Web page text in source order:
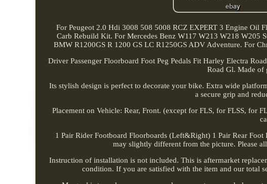
For Peugeot 2.0 Hdi 3008 508 5008 RCZ EXPERT 3 Engine Oil
Carb Rebuild Kit. For Mercedes Benz W117 W213 W218 W205
BMW R1200GS R 1200 GS LC R1250GS ADV Adventure. For
Driver Passenger Floorboard Foot Peg Pedals Fit Harley Electra
Road Gl. Made of
Its stylish design is perfect to decorate your bike. Extra wide
a secure grip and
Placement on Vehicle: Rear, Front. (except for FLS, for FLSS, for
1 Pair Rider Footboard Floorboards (Left&Right) 1 Pair Rear
may slightly different from the picture. Please
Instruction of installation is not included. This is aftermarket
condition. If you are satisfied with the item and our total